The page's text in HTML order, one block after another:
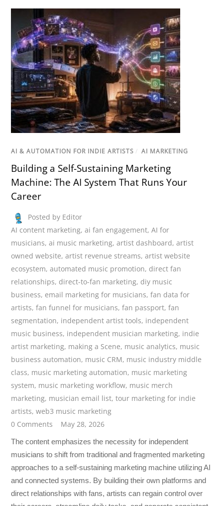
AI & AUTOMATION FOR INDIE ARTISTS / AI MARKETING
Building a Self-Sustaining Marketing
Machine: The AI System That Runs Your
Career
Posted by Editor
AI content marketing,ai fan engagement,AI for
musicians,ai music marketing,artist dashboard,artist
owned website,artist revenue streams,artist website
ecosystem,automated music promotion, direct fan
relationships, direct-to-fan marketing, diy music
business, email marketing for musicians,fan data for
artists,fan funnel for musicians,fan passport,fan
segmentation, independent artist tools, independent
music business, independent musician marketing, indie
artist marketing, making a Scene, music analytics, music
business automation, music CRM, music industry middle
class, music marketing automation, music marketing
system, music marketing workflow, music merch
marketing, musician email list,tour marketing for indie
artists,web3 music marketing
0 Comments
May 28, 2026
The content emphasizes the necessity for independent
musicians to shift from traditional and fragmented marketing
approaches to a self-sustaining marketing machine utilizing AI
and connected systems. By building their own platforms and
direct relationships with fans, artists can regain control over